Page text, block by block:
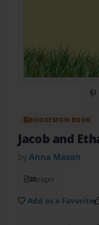
BOOKEMON BOOK
Jacob and
byAnna Mason
20pages
Add as a Favorite